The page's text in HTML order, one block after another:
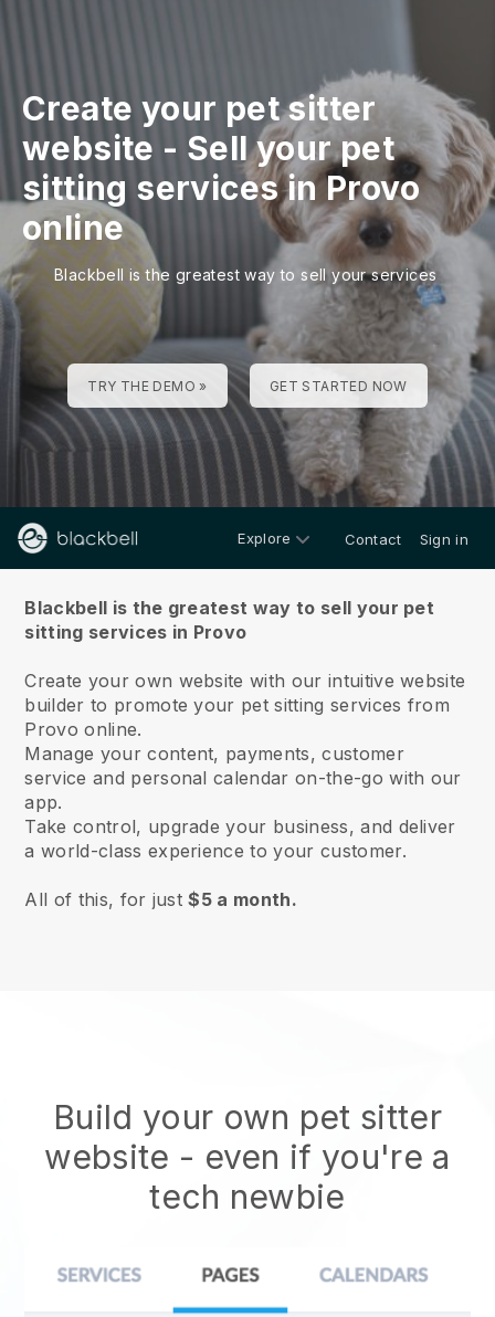
Create your pet sitter
website - Sell your pet
sitting services in Provo
online
Blackbell is the greatest way to sell your services
TRY THE DEMO » GET STARTED NOW
Explore Contact Sign in
Blackbell is the greatest way to sell your pet
sitting services in Provo
Create your own website with our intuitive website
builder to promote your pet sitting services from
Provo online.
Manage your content, payments, customer
service and personal calendar on-the-go with our
app.
Take control, upgrade your business, and deliver
a world-class experience to your customer.
All of this, for just$5 a month.
Build your own pet sitter
website - even if you're a
tech newbie